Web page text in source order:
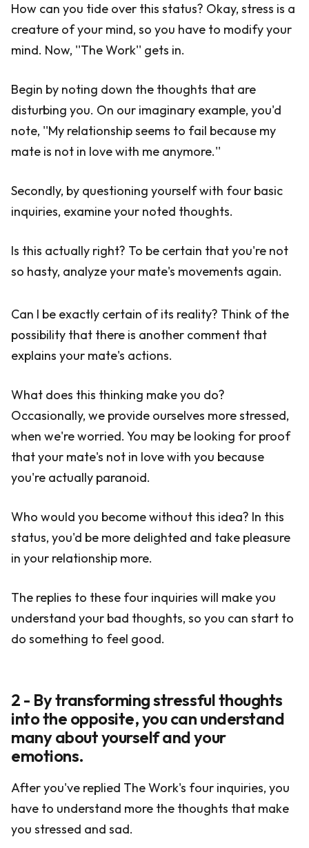
How can you tide over this status? Okay, stress is a
creature of your mind, so you have to modify your
mind. Now, ''The Work'' gets in.
Begin by noting down the thoughts that are
disturbing you. On our imaginary example, you'd
note, ''My relationship seems to fail because my
mate is not in love with me anymore.''
Secondly, by questioning yourself with four basic
inquiries, examine your noted thoughts.
Is this actually right? To be certain that you're not
so hasty, analyze your mate's movements again.
Can I be exactly certain of its reality? Think of the
possibility that there is another comment that
explains your mate's actions.
What does this thinking make you do?
Occasionally, we provide ourselves more stressed,
when we're worried. You may be looking for proof
that your mate's not in love with you because
you're actually paranoid.
Who would you become without this idea? In this
status, you'd be more delighted and take pleasure
in your relationship more.
The replies to these four inquiries will make you
understand your bad thoughts, so you can start to
do something to feel good.
2 - By transforming stressful thoughts
into the opposite, you can understand
many about yourself and your
emotions.
After you've replied The Work's four inquiries, you
have to understand more the thoughts that make
you stressed and sad.